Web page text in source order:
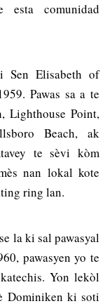
comunidad
Sen Elisabeth of
Pawas sa a te
Lighthouse Point,
Beach, ak
te sèvi kòm
nan lokal kote
ring lan.
la ki sal pawasyal
pawasyen yo te
Yon lekòl
Dominiken ki soti